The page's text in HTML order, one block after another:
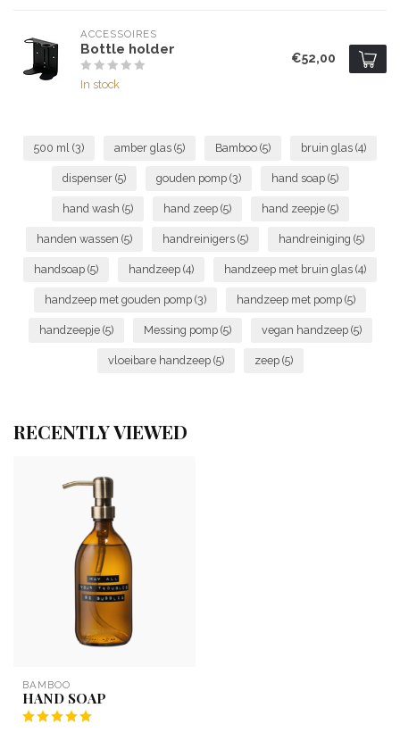
ACCESSOIRES
Bottle holder
In stock
€52,00
500 ml (3) amber glas (5) Bamboo (5) bruin glas (4)
dispenser (5) gouden pomp (3) hand soap (5)
hand wash (5) hand zeep (5) hand zeepje (5)
handen wassen (5) handreinigers (5) handreiniging (5)
handsoap (5) handzeep (4) handzeep met bruin glas (4)
handzeep met gouden pomp (3) handzeep met pomp (5)
handzeepje (5) Messing pomp (5) vegan handzeep (5)
vloeibare handzeep (5) zeep (5)
RECENTLY VIEWED
BAMBOO
HAND SOAP